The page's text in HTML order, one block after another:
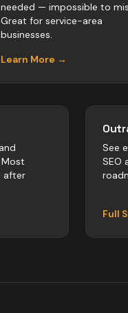
needed — impossible to
Great for service-area
businesses.
Learn More →
after
See
SEO
Full